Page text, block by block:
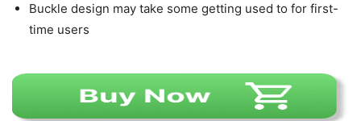
Buckle design may take some getting used to for first-
time users